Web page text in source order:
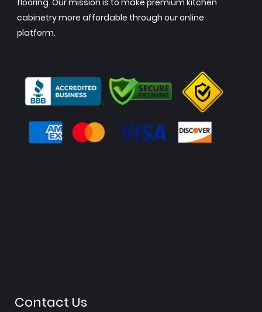
flooring. Our mission is to make premium kitchen
cabinetry more affordable through our online
platform.
Contact Us